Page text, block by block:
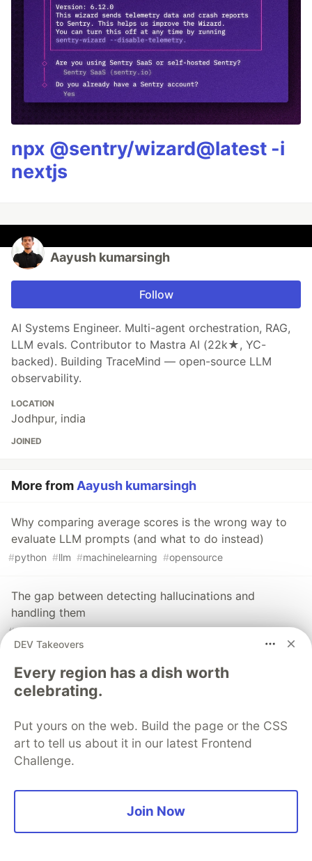
npx @sentry/wizard@latest -i
nextjs
Aayush kumarsingh
Follow
AI Systems Engineer. Multi-agent orchestration, RAG,
LLM evals. Contributor to Mastra AI (22k★, YC-
backed). Building TraceMind — open-source LLM
observability.
LOCATION
Jodhpur, india
JOINED
More from Aayush kumarsingh
Why comparing average scores is the wrong way to
evaluate LLM prompts (and what to do instead)
#python #llm #machinelearning #opensource
The gap between detecting hallucinations and
handling them
#python #opensource #llm #rag
TraceMind v2 — I added hallucination detection and
A/B testing to my open-source LLM eval platform
The DEV Team
DEV Takeovers
Every region has a dish worth
celebrating.
Put yours on the web. Build the page or the CSS
art to tell us about it in our latest Frontend
Challenge.
Join Now